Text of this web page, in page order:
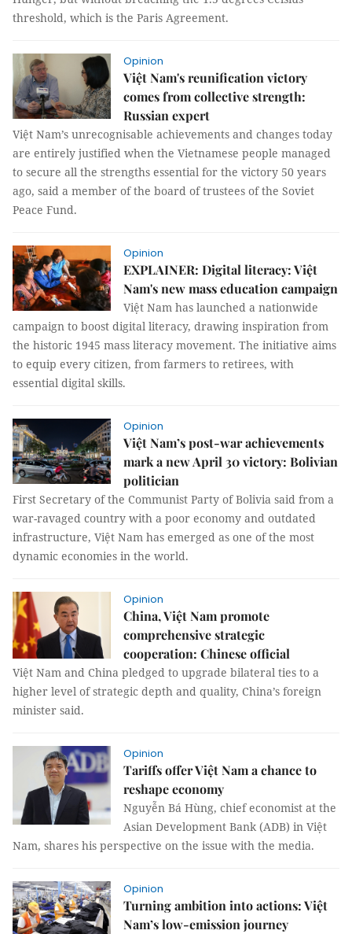
threshold, which is the Paris Agreement.
Opinion
Việt Nam's reunification victory
comes from collective strength:
Russian expert
Việt Nam’s unrecognisable achievements and changes today
are entirely justified when the Vietnamese people managed
to secure all the strengths essential for the victory 50 years
ago, said a member of the board of trustees of the Soviet
Peace Fund.​
Opinion
EXPLAINER: Digital literacy: Việt
Nam's new mass education campaign
Việt Nam has launched a nationwide
campaign to boost digital literacy, drawing inspiration from
the historic 1945 mass literacy movement. The initiative aims
to equip every citizen, from farmers to retirees, with
essential digital skills.
Opinion
Việt Nam’s post-war achievements
mark a new April 30 victory: Bolivian
politician
First Secretary of the Communist Party of Bolivia said from a
war-ravaged country with a poor economy and outdated
infrastructure, Việt Nam has emerged as one of the most
dynamic economies in the world.
Opinion
China, Việt Nam promote
comprehensive strategic
cooperation: Chinese official
Việt Nam and China pledged to upgrade bilateral ties to a
higher level of strategic depth and quality, China’s foreign
minister said.
Opinion
Tariffs offer Việt Nam a chance to
reshape economy
Nguyễn Bá Hùng, chief economist at the
Asian Development Bank (ADB) in Việt
Nam, shares his perspective on the issue with the media.
Opinion
Turning ambition into actions: Việt
Nam’s low-emission journey